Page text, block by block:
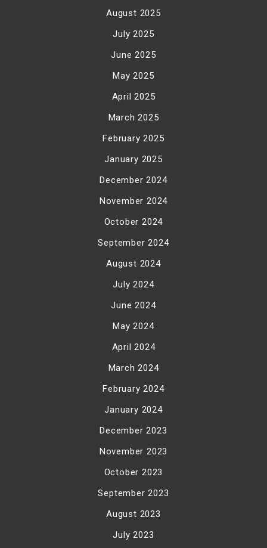
August 2025
July 2025
June 2025
May 2025
April 2025
March 2025
February 2025
January 2025
December 2024
November 2024
October 2024
September 2024
August 2024
July 2024
June 2024
May 2024
April 2024
March 2024
February 2024
January 2024
December 2023
November 2023
October 2023
September 2023
August 2023
July 2023